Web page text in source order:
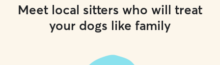
Meet local sitters who will treat
your dogs like family